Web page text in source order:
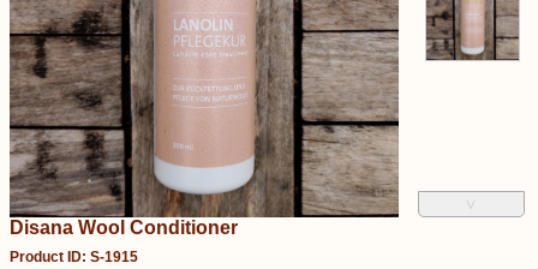
˅
Disana Wool Conditioner
Product ID: S-1915